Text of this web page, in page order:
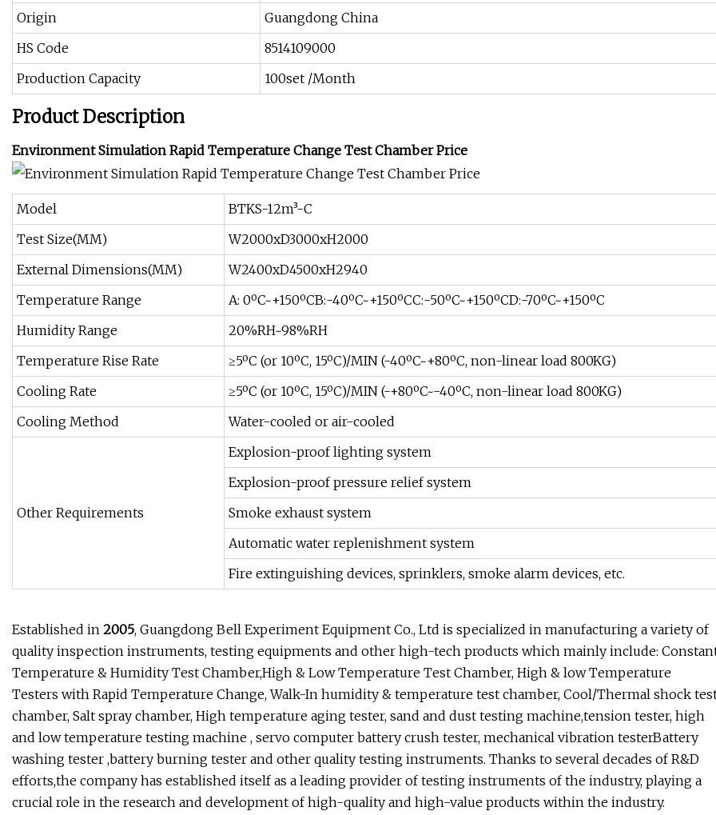
Origin
Guangdong China
HS Code
8514109000
Production Capacity
100set /Month
Product Description
Environment Simulation Rapid Temperature Change Test Chamber Price
Model
BTKS-12m³-C
Test Size(MM)
W2000xD3000xH2000
External Dimensions(MM)
W2400xD4500xH2940
Temperature Range
A: 0ºC~+150ºCB:-40ºC~+150ºCC:-50ºC~+150ºCD:-70ºC~+150ºC
Humidity Range
20%RH~98%RH
Temperature Rise Rate
≥5ºC (or 10ºC, 15ºC)/MIN (-40ºC~+80ºC, non-linear load 800KG)
Cooling Rate
≥5ºC (or 10ºC, 15ºC)/MIN (-+80ºC~-40ºC, non-linear load 800KG)
Cooling Method
Water-cooled or air-cooled
Other Requirements
Explosion-proof lighting system
Explosion-proof pressure relief system
Smoke exhaust system
Automatic water replenishment system
Fire extinguishing devices, sprinklers, smoke alarm devices, etc.
Established in 2005, Guangdong Bell Experiment Equipment Co., Ltd is specialized in manufacturing a variety of
quality inspection instruments, testing equipments and other high-tech products which mainly include:
Temperature & Humidity Test Chamber,High & Low Temperature Test Chamber, High & low Temperature
Testers with Rapid Temperature Change, Walk-In humidity & temperature test chamber, Cool/Thermal shock
chamber, Salt spray chamber, High temperature aging tester, sand and dust testing machine,tension tester, high
and low temperature testing machine , servo computer battery crush tester, mechanical vibration testerBattery
washing tester ,battery burning tester and other quality testing instruments. Thanks to several decades of R&D
efforts,the company has established itself as a leading provider of testing instruments of the industry, playing a
crucial role in the research and development of high-quality and high-value products within the industry.